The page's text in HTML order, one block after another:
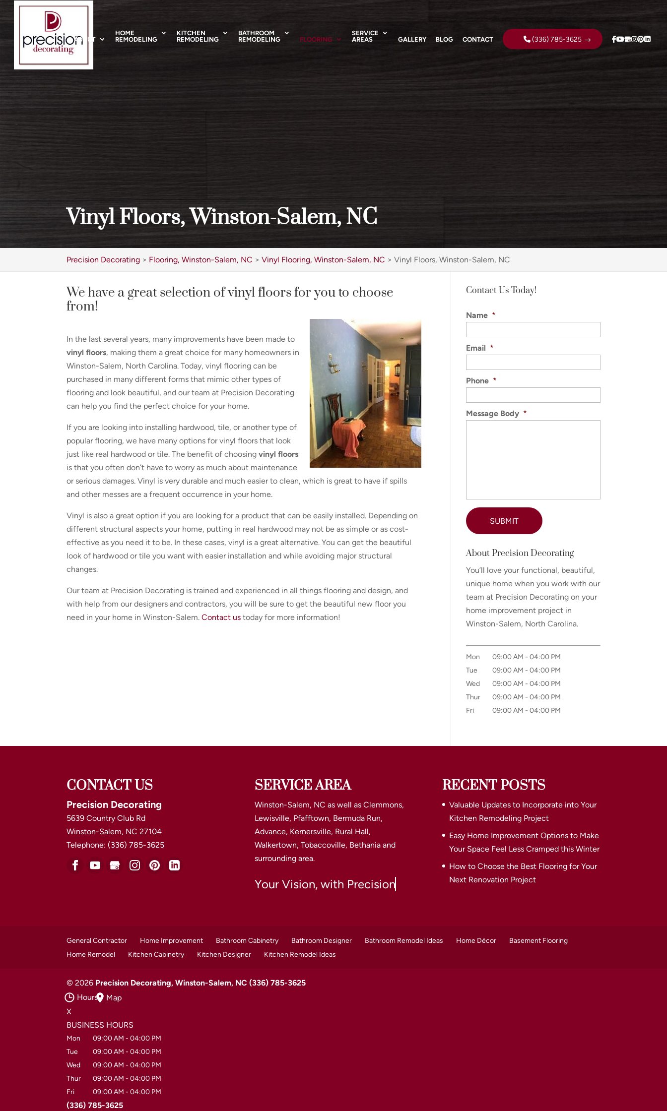
ABOUT
HOME
REMODELING
KITCHEN
REMODELING
BATHROOM
REMODELING
FLOORING
SERVICE
AREAS
GALLERY BLOG CONTACT (336) 785-3625
Vinyl Floors, Winston-Salem, NC
Precision Decorating > Flooring, Winston-Salem, NC >Vinyl Flooring, Winston-Salem, NC >Vinyl Floors, Winston-Salem, NC
We have a great selection of vinyl floors for you to choose
from!
In the last several years, many improvements have been made to
vinyl floors, making them a great choice for many homeowners in
Winston-Salem, North Carolina. Today, vinyl flooring can be
purchased in many different forms that mimic other types of
flooring and look beautiful, and our team at Precision Decorating
can help you find the perfect choice for your home.
If you are looking into installing hardwood, tile, or another type of
popular flooring, we have many options for vinyl floors that look
just like real hardwood or tile. The benefit of choosingvinyl floors
is that you often don’t have to worry as much about maintenance
or serious damages. Vinyl is very durable and much easier to clean, which is great to have if spills
and other messes are a frequent occurrence in your home.
Vinyl is also a great option if you are looking for a product that can be easily installed. Depending on
different structural aspects your home, putting in real hardwood may not be as simple or as cost-
effective as you need it to be. In these cases, vinyl is a great alternative. You can get the beautiful
look of hardwood or tile you want with easier installation and while avoiding major structural
changes.
Our team at Precision Decorating is trained and experienced in all things flooring and design, and
with help from our designers and contractors, you will be sure to get the beautiful new floor you
need in your home in Winston-Salem.Contact us today for more information!
Contact Us Today!
Name *
Email *
Phone *
Message Body *
About Precision Decorating
You’ll love your functional, beautiful,
unique home when you work with our
team at Precision Decorating on your
home improvement project in
Winston-Salem, North Carolina.
Mon 09:00 AM - 04:00 PM
Tue
09:00 AM - 04:00 PM
Wed
09:00 AM - 04:00 PM
Thur
09:00 AM - 04:00 PM
Fri
09:00 AM - 04:00 PM
CONTACT US
Precision Decorating
5639 Country Club Rd
Winston-Salem, NC 27104
Telephone: (336) 785-3625
SERVICE AREA
Winston-Salem, NC as well as Clemmons,
Lewisville, Pfafftown, Bermuda Run,
Advance, Kernersville, Rural Hall,
Walkertown, Tobaccoville, Bethania and
surrounding area.
Your Vision, with Precision
RECENT POSTS
Valuable Updates to Incorporate into Your
Kitchen Remodeling Project
Easy Home Improvement Options to Make
Your Space Feel Less Cramped this Winter
How to Choose the Best Flooring for Your
Next Renovation Project
General Contractor Home Improvement Bathroom Cabinetry Bathroom Designer Bathroom Remodel Ideas Home Décor
Basement Flooring
Home Remodel
Kitchen Cabinetry Kitchen Designer Kitchen Remodel Ideas
© 2026 Precision Decorating, Winston-Salem, NC (336) 785-3625
Hours
Map
X
BUSINESS HOURS
Mon 09:00 AM - 04:00 PM
Tue
09:00 AM - 04:00 PM
Wed
09:00 AM - 04:00 PM
Thur
09:00 AM - 04:00 PM
Fri
09:00 AM - 04:00 PM
(336) 785-3625